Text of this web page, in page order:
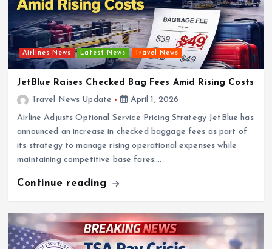
Airlines News Latest News Travel News
JetBlue Raises Checked Bag Fees Amid Rising Costs
Travel News Update
April 1, 2026
Airline Adjusts Optional Service Pricing Strategy JetBlue has
announced an increase in checked baggage fees as part of
its strategy to manage rising operational expenses while
maintaining competitive base fares.…
Continue reading